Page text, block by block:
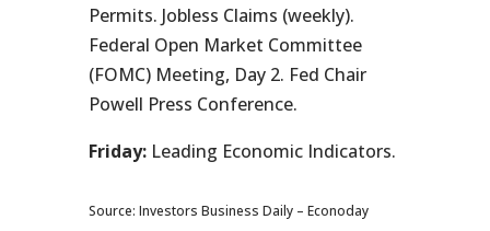
Permits. Jobless Claims (weekly).
Federal Open Market Committee
(FOMC) Meeting, Day 2. Fed Chair
Powell Press Conference.
Friday:Leading Economic Indicators.
Source: Investors Business Daily – Econoday